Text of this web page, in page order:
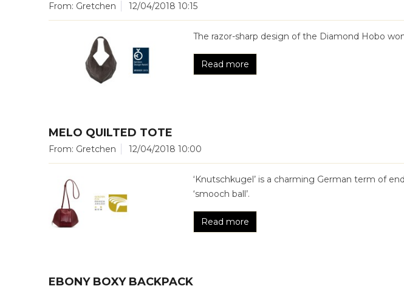
From: Gretchen 12/04/2018 10:15
The razor-sharp design of the Diamond Hobo
Read more
MELO QUILTED TOTE
From: Gretchen 12/04/2018 10:00
‘Knutschkugel’ is a charming German term of
‘smooch ball’.
Read more
EBONY BOXY BACKPACK